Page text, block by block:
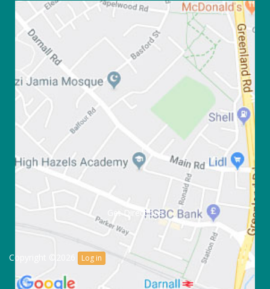
Get Directions
Copyright ©2026 Log in